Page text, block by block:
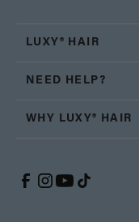
LUXY® HAIR
NEED HELP?
WHY LUXY® HAIR